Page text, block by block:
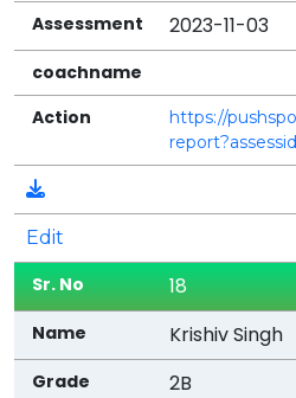
2023-11-03
https://
Edit
18
Krishiv Singh
2B